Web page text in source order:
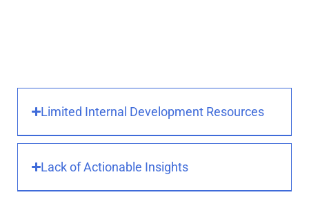
Limited Internal Development Resources
Lack of Actionable Insights